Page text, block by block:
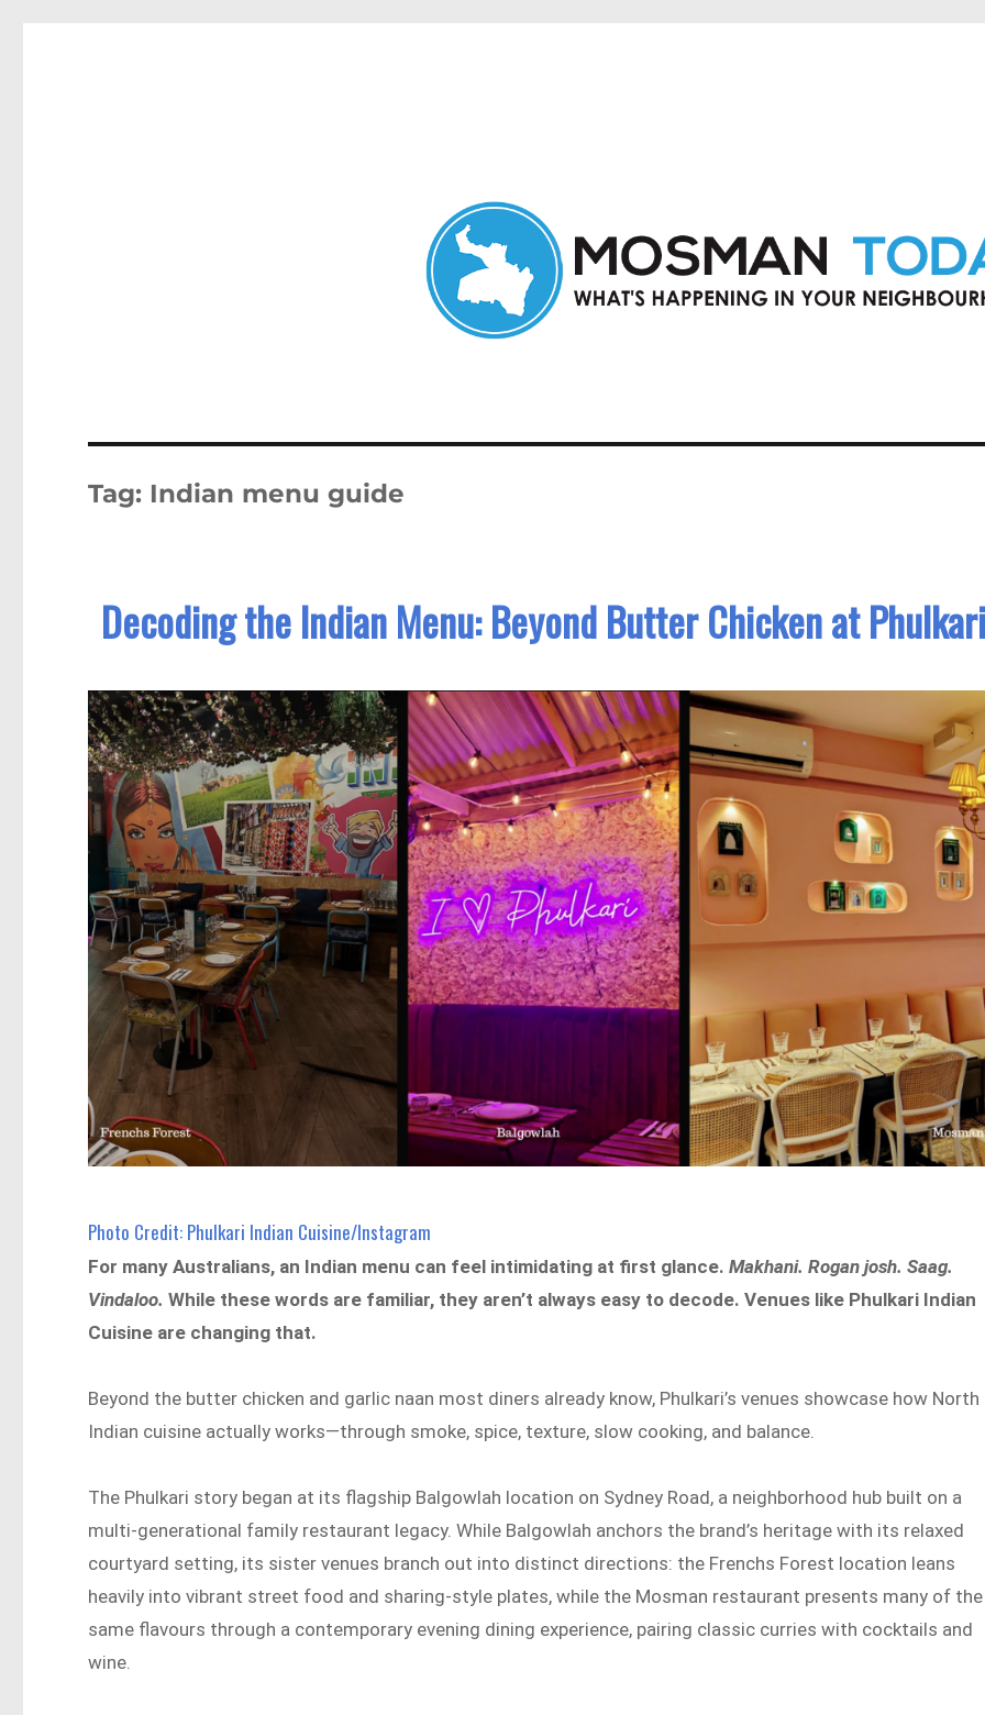
Tag: Indian menu guide
Decoding the Indian Menu: Beyond Butter Chicken at Phulkari
Photo Credit: Phulkari Indian Cuisine/Instagram
For many Australians, an Indian menu can feel intimidating at first glance.Makhani. Rogan josh. Saag.
Vindaloo.While these words are familiar, they aren’t always easy to decode. Venues like Phulkari Indian
Cuisine are changing that.
Beyond the butter chicken and garlic naan most diners already know, Phulkari’s venues showcase how North
Indian cuisine actually works—through smoke, spice, texture, slow cooking, and balance.
The Phulkari story began at its flagship Balgowlah location on Sydney Road, a neighborhood hub built on a
multi-generational family restaurant legacy. While Balgowlah anchors the brand’s heritage with its relaxed
courtyard setting, its sister venues branch out into distinct directions: the Frenchs Forest location leans
heavily into vibrant street food and sharing-style plates, while the Mosman restaurant presents many of the
same flavours through a contemporary evening dining experience, pairing classic curries with cocktails and
wine.